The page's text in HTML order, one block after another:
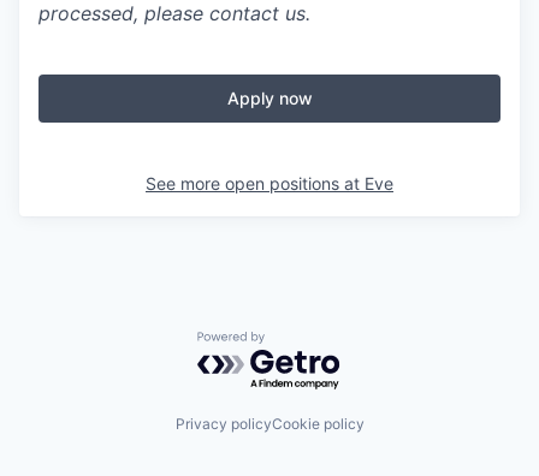
processed, please contact us.
Apply now
See more open positions at Eve
Powered by Getro.com
Privacy policyCookie policy